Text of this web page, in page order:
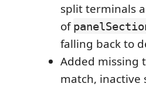
split terminals
of
falling back to
Added missing
match, inactive